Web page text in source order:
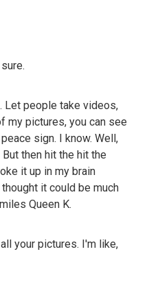
Let people take videos,
my pictures, you can see
sign. I know. Well,
then hit the hit the
it up in my brain
it could be much
Queen K.
your pictures. I'm like,